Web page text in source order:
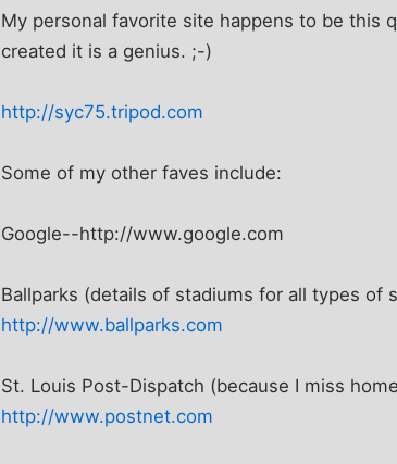
My personal favorite site happens to be this
created it is a genius. ;-)
http://syc75.tripod.com
Some of my other faves include:
Google--http://www.google.com
Ballparks (details of stadiums for all types of
http://www.ballparks.com
St. Louis Post-Dispatch (because I miss
http://www.postnet.com